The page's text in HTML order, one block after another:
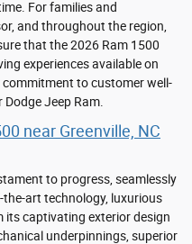
For families and
and throughout the region,
that the 2026 Ram 1500
experiences available on
to customer well-
Jeep Ram.
near Greenville, NC
to progress, seamlessly
art technology, luxurious
its captivating exterior design
underpinnings, superior